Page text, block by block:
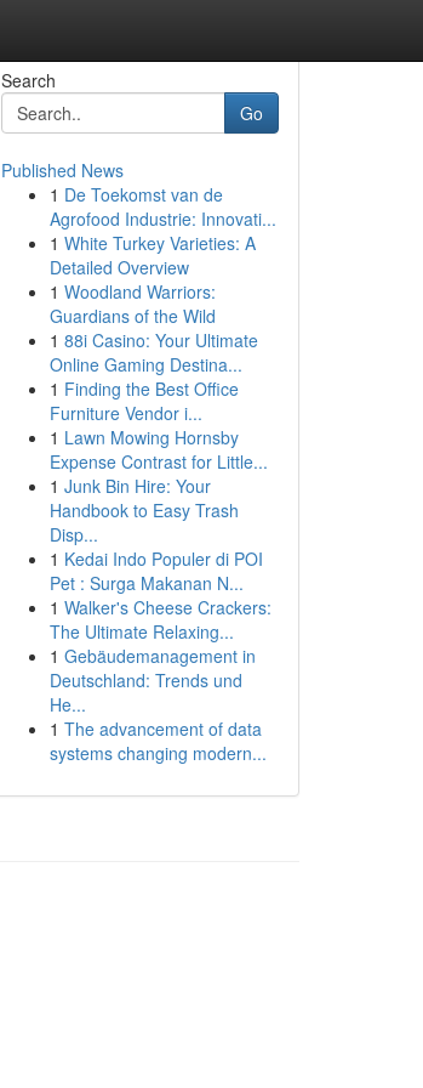
Search
Go
Published News
1 De Toekomst van de
Agrofood Industrie: Innovati...
1 White Turkey Varieties: A
Detailed Overview
1 Woodland Warriors:
Guardians of the Wild
1 88i Casino: Your Ultimate
Online Gaming Destina...
1 Finding the Best Office
Furniture Vendor i...
1 Lawn Mowing Hornsby
Expense Contrast for Little...
1 Junk Bin Hire: Your
Handbook to Easy Trash
Disp...
1 Kedai Indo Populer di POI
Pet : Surga Makanan N...
1 Walker's Cheese Crackers:
The Ultimate Relaxing...
1 Gebäudemanagement in
Deutschland: Trends und
He...
1 The advancement of data
systems changing modern...